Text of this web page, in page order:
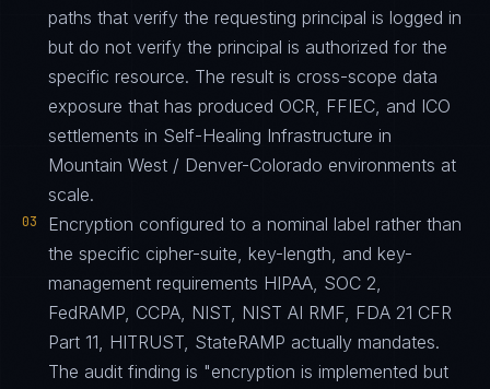
paths that verify the requesting principal is logged in
but do not verify the principal is authorized for the
specific resource. The result is cross-scope data
exposure that has produced OCR, FFIEC, and ICO
settlements in Self-Healing Infrastructure in
Mountain West / Denver-Colorado environments at
scale.
03
Encryption configured to a nominal label rather than
the specific cipher-suite, key-length, and key-
management requirements HIPAA, SOC 2,
FedRAMP, CCPA, NIST, NIST AI RMF, FDA 21 CFR
Part 11, HITRUST, StateRAMP actually mandates.
The audit finding is "encryption is implemented but